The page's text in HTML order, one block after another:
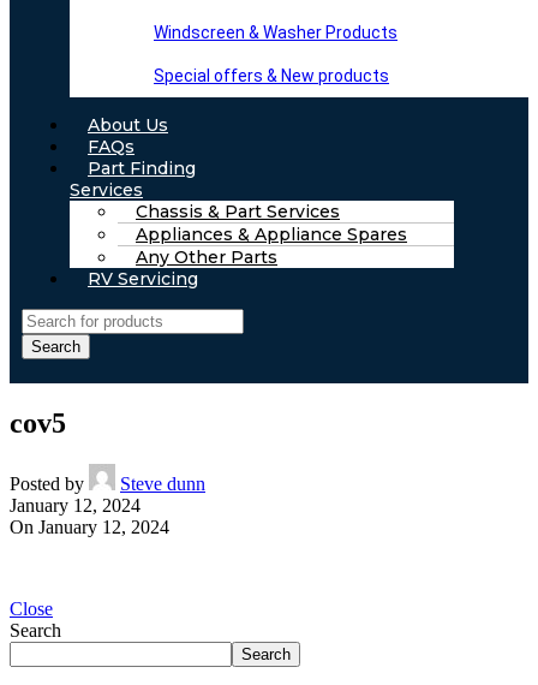
Windscreen & Washer Products
Special offers & New products
About Us
FAQs
Part Finding
Services
Chassis & Part Services
Appliances & Appliance Spares
Any Other Parts
RV Servicing
Search
cov5
Posted by
Steve dunn
January 12, 2024
On January 12, 2024
Close
Search
Search